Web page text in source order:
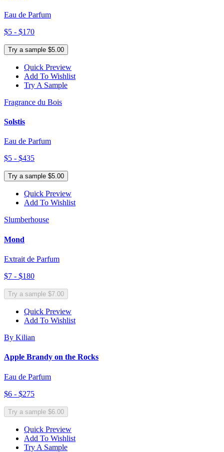
Eau de Parfum
$5 - $170
Try a sample $5.00
Quick Preview
Add To Wishlist
Try A Sample
Fragrance du Bois
Solstis
Eau de Parfum
$5 - $435
Try a sample $5.00
Quick Preview
Add To Wishlist
Slumberhouse
Mond
Extrait de Parfum
$7 - $180
Try a sample $7.00
Quick Preview
Add To Wishlist
By Kilian
Apple Brandy on the Rocks
Eau de Parfum
$6 - $275
Try a sample $6.00
Quick Preview
Add To Wishlist
Try A Sample